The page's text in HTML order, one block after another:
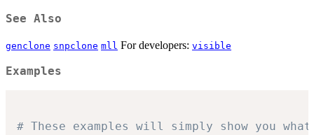
See Also
genclone snpclone mll For developers: visible
Examples
# These examples will simply show you